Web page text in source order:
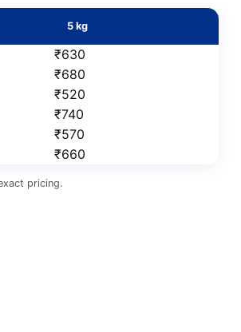
5 kg
₹630
₹680
₹520
₹740
₹570
₹660
pricing.